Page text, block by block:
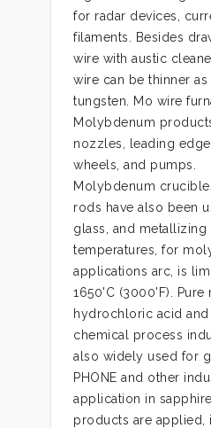
for radar devices,
filaments. Besides
wire with austic
wire can be thinner
tungsten. Mo wire
Molybdenum
nozzles, leading
wheels, and pumps.
Molybdenum
rods have also been
glass, and metallizing
temperatures, for
applications arc, is
1650'C (3000'F).
hydrochloric acid
chemical process
also widely used for
PHONE and other
application in
products are applied,